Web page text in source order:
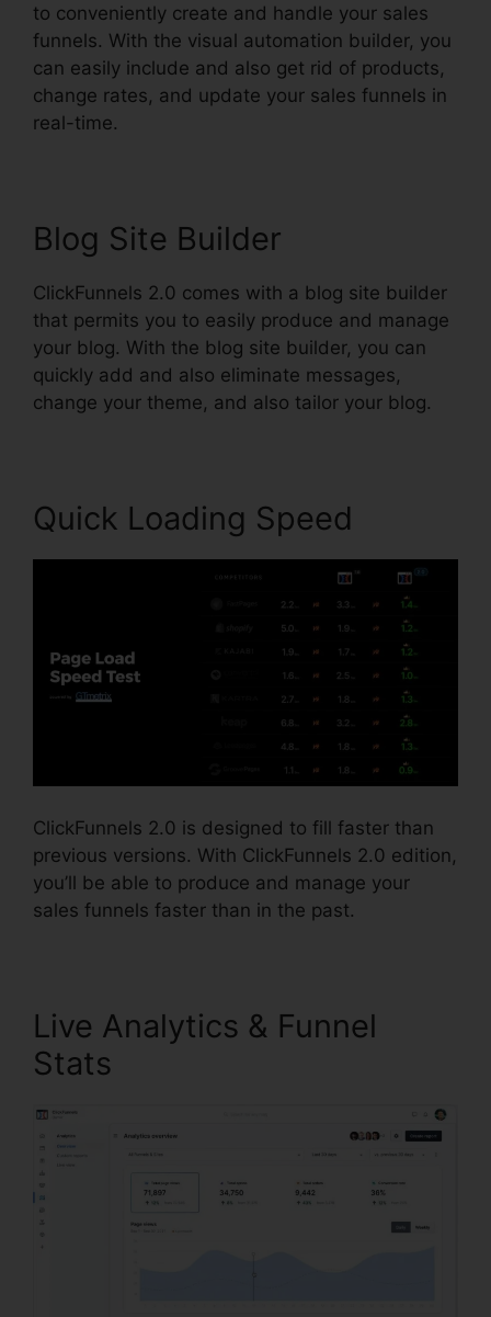
to conveniently create and handle your sales
funnels. With the visual automation builder, you
can easily include and also get rid of products,
change rates, and update your sales funnels in
real-time.
Blog Site Builder
ClickFunnels 2.0 comes with a blog site builder
that permits you to easily produce and manage
your blog. With the blog site builder, you can
quickly add and also eliminate messages,
change your theme, and also tailor your blog.
Quick Loading Speed
ClickFunnels 2.0 is designed to fill faster than
previous versions. With ClickFunnels 2.0 edition,
you’ll be able to produce and manage your
sales funnels faster than in the past.
Live Analytics & Funnel
Stats